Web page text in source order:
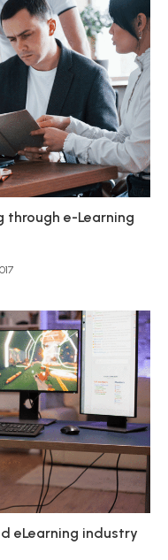
through e-Learning
eLearning industry